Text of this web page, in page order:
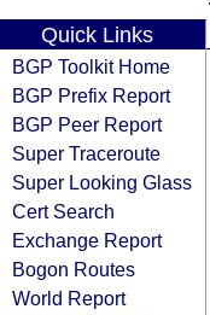
Quick Links
BGP Toolkit Home
BGP Prefix Report
BGP Peer Report
Super Traceroute
Super Looking Glass
Cert Search
Exchange Report
Bogon Routes
World Report